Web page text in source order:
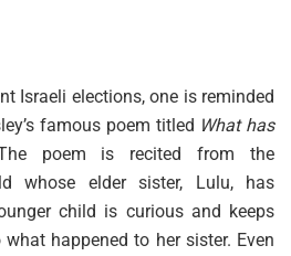
Israeli elections, one is reminded
famous poem titled What has
poem is recited from the
whose elder sister, Lulu, has
child is curious and keeps
happened to her sister. Even